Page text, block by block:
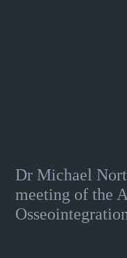
Dr Michael
meeting of the